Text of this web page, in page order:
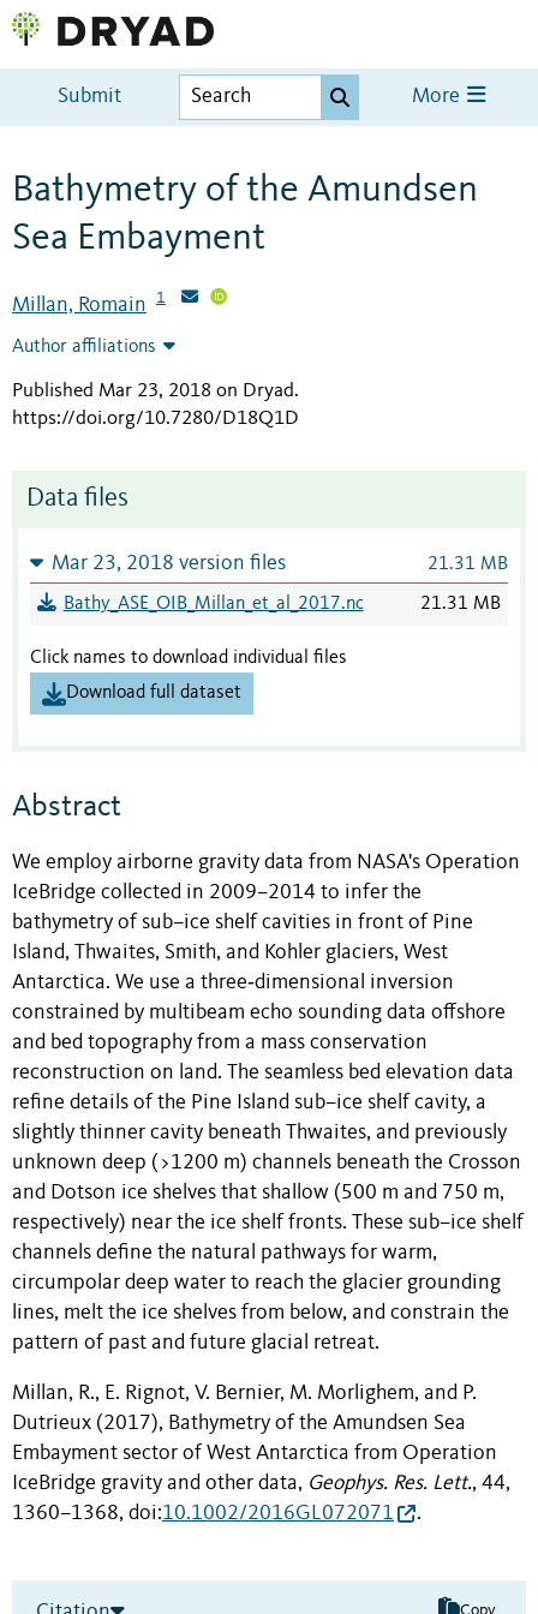
Submit More
Bathymetry of the Amundsen
Sea Embayment
Millan, Romain 1
Author affiliations
Published Mar 23, 2018 on Dryad.
https://doi.org/10.7280/D18Q1D
Data files
Mar 23, 2018 version files 21.31 MB
Bathy_ASE_OIB_Millan_et_al_2017.nc 21.31 MB
Click names to download individual files
Download full dataset
Abstract
We employ airborne gravity data from NASA's Operation
IceBridge collected in 2009–2014 to infer the
bathymetry of sub–ice shelf cavities in front of Pine
Island, Thwaites, Smith, and Kohler glaciers, West
Antarctica. We use a three‐dimensional inversion
constrained by multibeam echo sounding data offshore
and bed topography from a mass conservation
reconstruction on land. The seamless bed elevation data
refine details of the Pine Island sub–ice shelf cavity, a
slightly thinner cavity beneath Thwaites, and previously
unknown deep (>1200 m) channels beneath the Crosson
and Dotson ice shelves that shallow (500 m and 750 m,
respectively) near the ice shelf fronts. These sub–ice shelf
channels define the natural pathways for warm,
circumpolar deep water to reach the glacier grounding
lines, melt the ice shelves from below, and constrain the
pattern of past and future glacial retreat.
Millan, R., E. Rignot, V. Bernier, M. Morlighem, and P.
Dutrieux (2017), Bathymetry of the Amundsen Sea
Embayment sector of West Antarctica from Operation
IceBridge gravity and other data, Geophys. Res. Lett., 44,
1360–1368, doi:10.1002/2016GL072071 .
Copy